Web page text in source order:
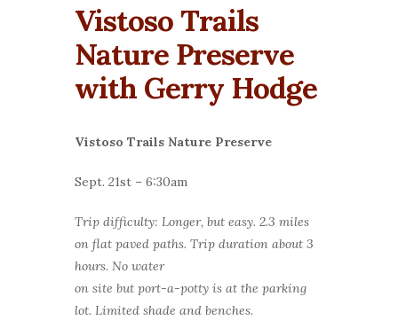
Vistoso Trails
Nature Preserve
with Gerry Hodge
Vistoso Trails Nature Preserve
Sept. 21st – 6:30am
Trip difficulty: Longer, but easy. 2.3 miles
on flat paved paths. Trip duration about 3
hours. No water
on site but port-a-potty is at the parking
lot. Limited shade and benches.